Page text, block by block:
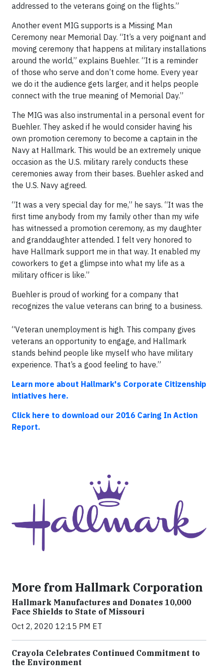
addressed to the veterans going on the flights.”
Another event MIG supports is a Missing Man
Ceremony near Memorial Day. “It’s a very poignant and
moving ceremony that happens at military installations
around the world,” explains Buehler. “It is a reminder
of those who serve and don’t come home. Every year
we do it the audience gets larger, and it helps people
connect with the true meaning of Memorial Day.”
The MIG was also instrumental in a personal event for
Buehler. They asked if he would consider having his
own promotion ceremony to become a captain in the
Navy at Hallmark. This would be an extremely unique
occasion as the U.S. military rarely conducts these
ceremonies away from their bases. Buehler asked and
the U.S. Navy agreed.
“It was a very special day for me,” he says. “It was the
first time anybody from my family other than my wife
has witnessed a promotion ceremony, as my daughter
and granddaughter attended. I felt very honored to
have Hallmark support me in that way. It enabled my
coworkers to get a glimpse into what my life as a
military officer is like.”
Buehler is proud of working for a company that
recognizes the value veterans can bring to a business.
“Veteran unemployment is high. This company gives
veterans an opportunity to engage, and Hallmark
stands behind people like myself who have military
experience. That’s a good feeling to have.”
Learn more about Hallmark's Corporate Citizenship
intiatives here.
Click here to download our 2016 Caring In Action
Report.
More from Hallmark Corporation
Hallmark Manufactures and Donates 10,000
Face Shields to State of Missouri
Oct 2, 2020 12:15 PM ET
Crayola Celebrates Continued Commitment to
the Environment